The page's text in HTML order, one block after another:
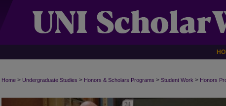
Home > Undergraduate Studies > Honors & Scholars Programs > Student Work > Honors